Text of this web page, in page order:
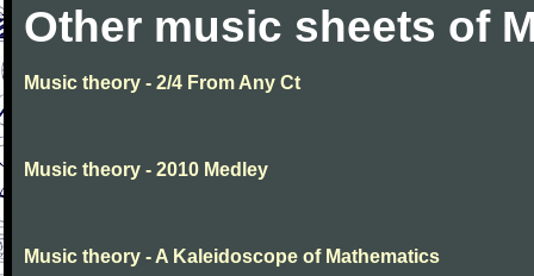
Other music sheets of
Music theory - 2/4 From Any Ct
Music theory - 2010 Medley
Music theory - A Kaleidoscope of Mathematics